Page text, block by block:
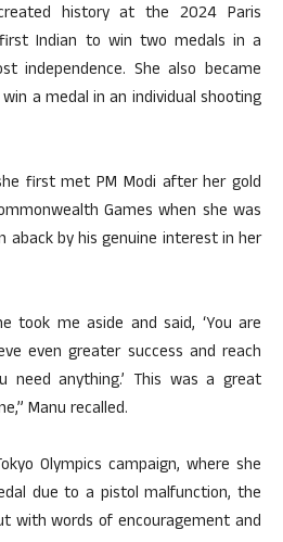
history at the 2024 Paris
Indian to win two medals in a
independence. She also became
a medal in an individual shooting
first met PM Modi after her gold
Games when she was
aback by his genuine interest in her
took me aside and said, ‘You are
even greater success and reach
anything.’ This was a great
Manu recalled.
Olympics campaign, where she
due to a pistol malfunction, the
with words of encouragement and